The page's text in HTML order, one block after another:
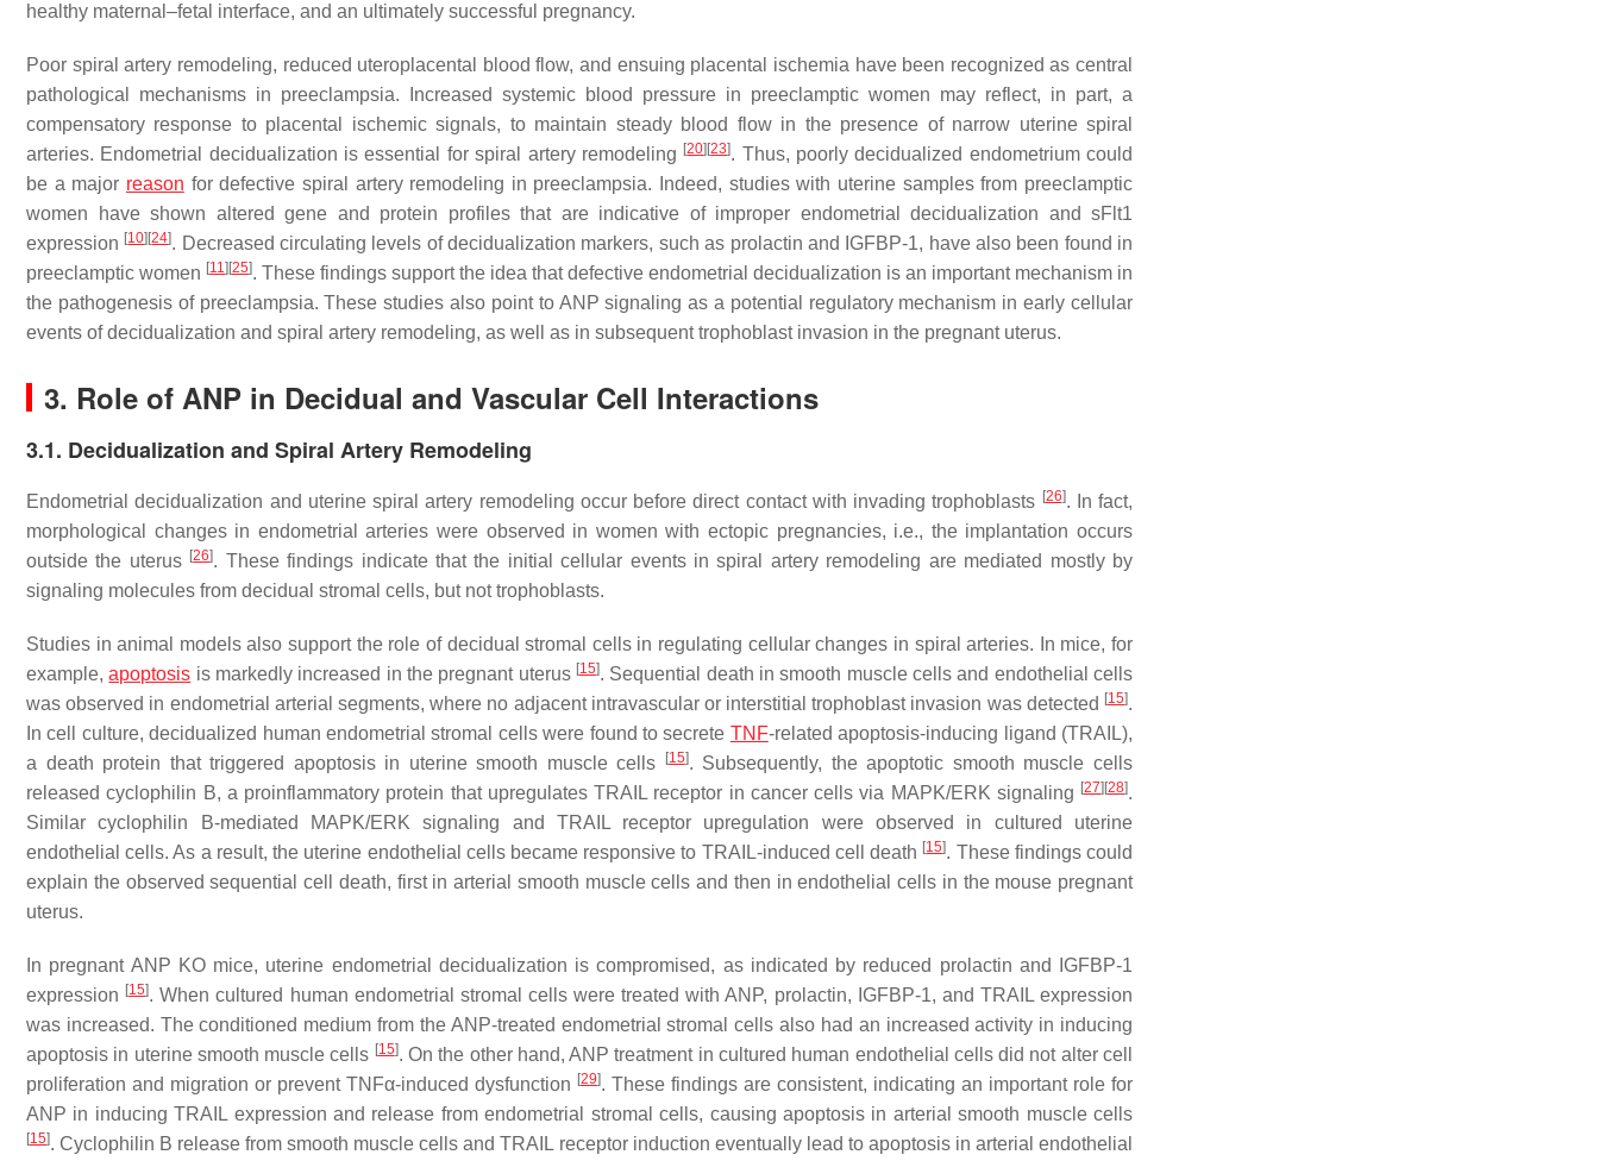
healthy maternal–fetal interface, and an ultimately successful pregnancy.
Poor spiral artery remodeling, reduced uteroplacental blood flow, and ensuing placental ischemia have been recognized as central
pathological mechanisms in preeclampsia. Increased systemic blood pressure in preeclamptic women may reflect, in part, a
compensatory response to placental ischemic signals, to maintain steady blood flow in the presence of narrow uterine spiral
arteries. Endometrial decidualization is essential for spiral artery remodeling [20] [23]. Thus, poorly decidualized endometrium could
be a major reason for defective spiral artery remodeling in preeclampsia. Indeed, studies with uterine samples from preeclamptic
women have shown altered gene and protein profiles that are indicative of improper endometrial decidualization and sFlt1
expression [10] [24]. Decreased circulating levels of decidualization markers, such as prolactin and IGFBP-1, have also been found in
preeclamptic women [11] [25]. These findings support the idea that defective endometrial decidualization is an important mechanism in
the pathogenesis of preeclampsia. These studies also point to ANP signaling as a potential regulatory mechanism in early cellular
events of decidualization and spiral artery remodeling, as well as in subsequent trophoblast invasion in the pregnant uterus.
3. Role of ANP in Decidual and Vascular Cell Interactions
3.1. Decidualization and Spiral Artery Remodeling
Endometrial decidualization and uterine spiral artery remodeling occur before direct contact with invading trophoblasts [26]. In fact,
morphological changes in endometrial arteries were observed in women with ectopic pregnancies, i.e., the implantation occurs
outside the uterus [26]. These findings indicate that the initial cellular events in spiral artery remodeling are mediated mostly by
signaling molecules from decidual stromal cells, but not trophoblasts.
Studies in animal models also support the role of decidual stromal cells in regulating cellular changes in spiral arteries. In mice, for
example,apoptosis is markedly increased in the pregnant uterus [15]. Sequential death in smooth muscle cells and endothelial cells
was observed in endometrial arterial segments, where no adjacent intravascular or interstitial trophoblast invasion was detected [15].
In cell culture, decidualized human endometrial stromal cells were found to secrete TNF-related apoptosis-inducing ligand (TRAIL),
a death protein that triggered apoptosis in uterine smooth muscle cells
[15]. Subsequently, the apoptotic smooth muscle cells
released cyclophilin B, a proinflammatory protein that upregulates TRAIL receptor in cancer cells via MAPK/ERK signaling [27] [28].
Similar cyclophilin B-mediated MAPK/ERK signaling and TRAIL receptor upregulation were observed in cultured uterine
endothelial cells. As a result, the uterine endothelial cells became responsive to TRAIL-induced cell death [15]. These findings could
explain the observed sequential cell death, first in arterial smooth muscle cells and then in endothelial cells in the mouse pregnant
uterus.
In pregnant ANP KO mice, uterine endometrial decidualization is compromised, as indicated by reduced prolactin and IGFBP-1
expression [15]. When cultured human endometrial stromal cells were treated with ANP, prolactin, IGFBP-1, and TRAIL expression
was increased. The conditioned medium from the ANP-treated endometrial stromal cells also had an increased activity in inducing
apoptosis in uterine smooth muscle cells [15]. On the other hand, ANP treatment in cultured human endothelial cells did not alter cell
proliferation and migration or prevent TNFα-induced dysfunction [29]. These findings are consistent, indicating an important role for
ANP in inducing TRAIL expression and release from endometrial stromal cells, causing apoptosis in arterial smooth muscle cells
[15]. Cyclophilin B release from smooth muscle cells and TRAIL receptor induction eventually lead to apoptosis in arterial endothelial